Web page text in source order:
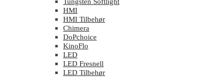
HMI
HMI Tilbehør
Chimera
DoPchoice
KinoFlo
LED
LED Fresnell
LED Tilbehør